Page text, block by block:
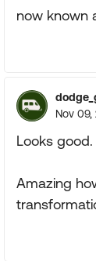
now known
Nov 09,
Looks
Amazing